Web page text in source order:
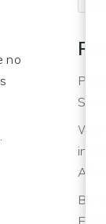
no
Will
in